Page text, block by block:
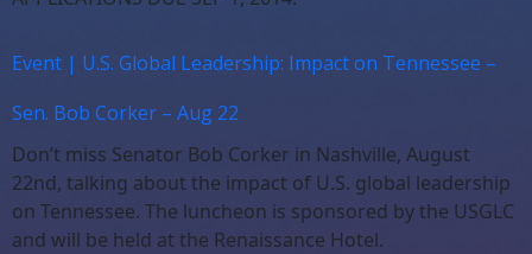
Event | U.S. Global Leadership: Impact on Tennessee –
Sen. Bob Corker – Aug 22
Don’t miss Senator Bob Corker in Nashville, August
22nd, talking about the impact of U.S. global leadership
on Tennessee. The luncheon is sponsored by the USGLC
and will be held at the Renaissance Hotel.